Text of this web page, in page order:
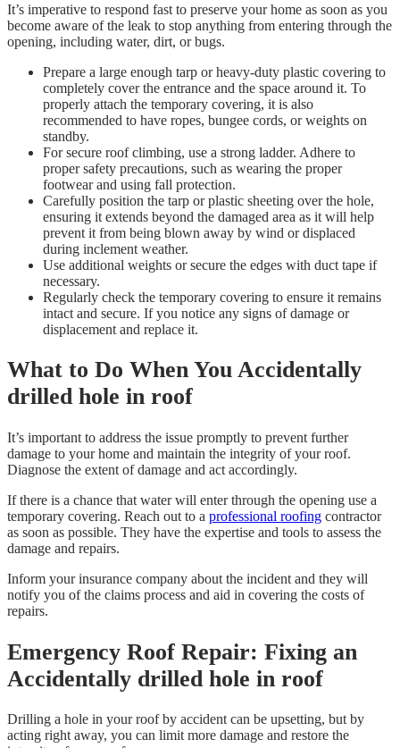
It’s imperative to respond fast to preserve your home as soon as you
become aware of the leak to stop anything from entering through the
opening, including water, dirt, or bugs.
Prepare a large enough tarp or heavy-duty plastic covering to
completely cover the entrance and the space around it. To
properly attach the temporary covering, it is also
recommended to have ropes, bungee cords, or weights on
standby.
For secure roof climbing, use a strong ladder. Adhere to
proper safety precautions, such as wearing the proper
footwear and using fall protection.
Carefully position the tarp or plastic sheeting over the hole,
ensuring it extends beyond the damaged area as it will help
prevent it from being blown away by wind or displaced
during inclement weather.
Use additional weights or secure the edges with duct tape if
necessary.
Regularly check the temporary covering to ensure it remains
intact and secure. If you notice any signs of damage or
displacement and replace it.
What to Do When You Accidentally
drilled hole in roof
It’s important to address the issue promptly to prevent further
damage to your home and maintain the integrity of your roof.
Diagnose the extent of damage and act accordingly.
If there is a chance that water will enter through the opening use a
temporary covering. Reach out to a professional roofing contractor
as soon as possible. They have the expertise and tools to assess the
damage and repairs.
Inform your insurance company about the incident and they will
notify you of the claims process and aid in covering the costs of
repairs.
Emergency Roof Repair: Fixing an
Accidentally drilled hole in roof
Drilling a hole in your roof by accident can be upsetting, but by
acting right away, you can limit more damage and restore the